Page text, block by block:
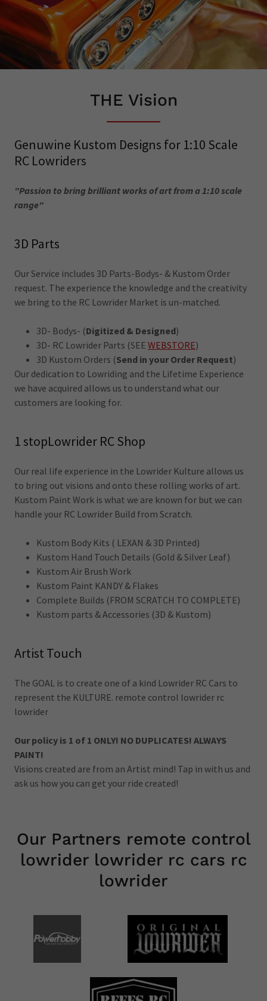
THE Vision
Genuwine Kustom Designs for 1:10 Scale
RC Lowriders
"Passion to bring brilliant works of art from a 1:10 scale
range"
3D Parts
Our Service includes 3D Parts-Bodys- & Kustom Order
request. The experience the knowledge and the creativity
we bring to the RC Lowrider Market is un-matched.
3D- Bodys- (Digitized & Designed)
3D- RC Lowrider Parts (SEE WEBSTORE)
3D Kustom Orders (Send in your Order Request)
Our dedication to Lowriding and the Lifetime Experience
we have acquired allows us to understand what our
customers are looking for.
1 stopLowrider RC Shop
Our real life experience in the Lowrider Kulture allows us
to bring out visions and onto these rolling works of art.
Kustom Paint Work is what we are known for but we can
handle your RC Lowrider Build from Scratch.
Kustom Body Kits ( LEXAN & 3D Printed)
Kustom Hand Touch Details (Gold & Silver Leaf)
Kustom Air Brush Work
Kustom Paint KANDY & Flakes
Complete Builds (FROM SCRATCH TO COMPLETE)
Kustom parts & Accessories (3D & Kustom)
Artist Touch
The GOAL is to create one of a kind Lowrider RC Cars to
represent the KULTURE. remote control lowrider rc
lowrider
Our policy is 1 of 1 ONLY! NO DUPLICATES! ALWAYS
PAINT!
Visions created are from an Artist mind! Tap in with us and
ask us how you can get your ride created!
Our Partners remote control
lowrider lowrider rc cars rc
lowrider